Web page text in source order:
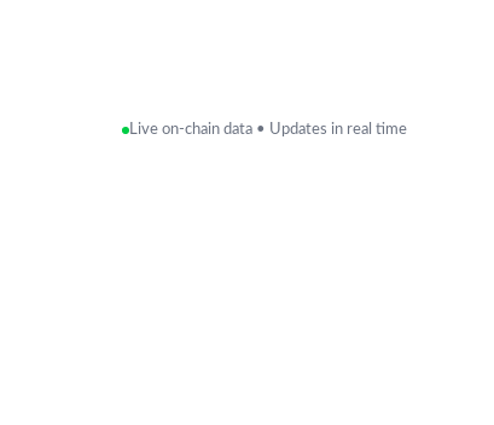
Live on-chain data • Updates in real time